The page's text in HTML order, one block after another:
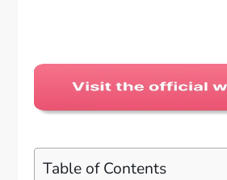
Table of Contents